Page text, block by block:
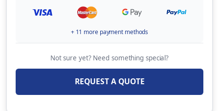
Starter Pack (Basic Grocery for a quick start)
15.00 EUR
(Per Booking)
+ 11 more payment methods
Not sure yet? Need something special?
REQUEST A QUOTE